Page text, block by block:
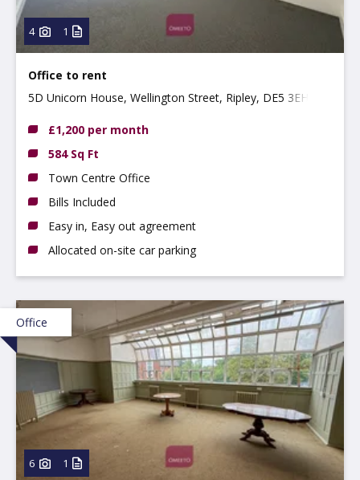
4 1
Office to rent
5D Unicorn House, Wellington Street, Ripley, DE5 3EH
£1,200 per month
584 Sq Ft
Town Centre Office
Bills Included
Easy in, Easy out agreement
Allocated on-site car parking
Office
6 1